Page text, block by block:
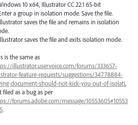
10 x64, Illustrator CC 22.1 65-bit
a group in isolation mode. Save the file.
saves the file and remains in isolation
saves the file and exits isolation mode.
is the same as
illustrator.uservoice.com/forums/333657-
feature-requests/suggestions/34778884-
document-should-not-kick-you-out-of-isolati,
filed as a bug as per
forums.adobe.com/message/10553605#10553
.